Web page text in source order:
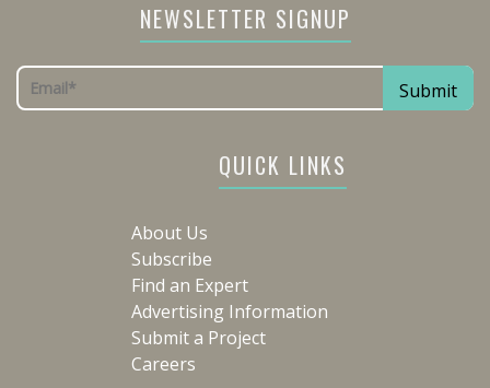
NEWSLETTER SIGNUP
QUICK LINKS
About Us
Subscribe
Find an Expert
Advertising Information
Submit a Project
Careers